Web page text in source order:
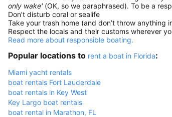
only wake' (OK, so we paraphrased). To be a
Don’t disturb coral or sealife
Take your trash home (and don’t throw anything
Respect the locals and their customs wherever
Read more about responsible boating.
Popular locations to rent a boat in Florida:
Miami yacht rentals
boat rentals Fort Lauderdale
boat rentals in Key West
Key Largo boat rentals
boat rental in Marathon, FL